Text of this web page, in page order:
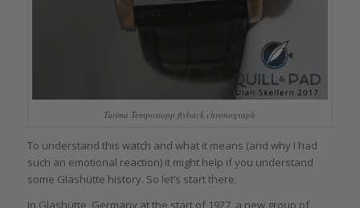
Tutima Tempostopp flyback chronograph
To understand this watch and what it means (and why I had
such an emotional reaction) it might help if you understand
some Glashütte history. So let’s start there.
In Glashütte, Germany at the start of 1927, a new group of